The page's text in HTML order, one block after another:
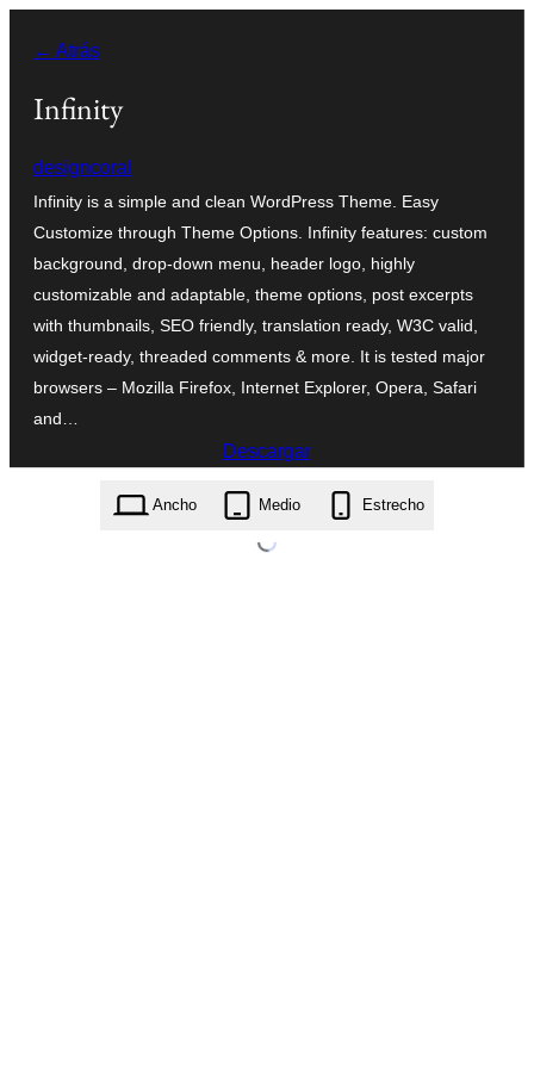
contenido
← Atrás
Infinity
designcoral
Infinity is a simple and clean WordPress Theme. Easy
Customize through Theme Options. Infinity features: custom
background, drop-down menu, header logo, highly
customizable and adaptable, theme options, post excerpts
with thumbnails, SEO friendly, translation ready, W3C valid,
widget-ready, threaded comments & more. It is tested major
browsers – Mozilla Firefox, Internet Explorer, Opera, Safari
and…
Descargar
infinity.1.2.zip
Ancho Medio Estrecho